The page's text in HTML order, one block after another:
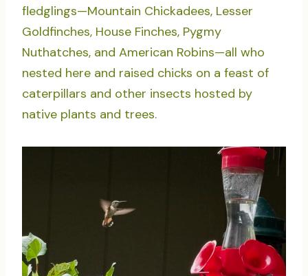
fledglings—Mountain Chickadees, Lesser
Goldfinches, House Finches, Pygmy
Nuthatches, and American Robins—all who
nested here and raised chicks on a feast of
caterpillars and other insects hosted by
native plants and trees.